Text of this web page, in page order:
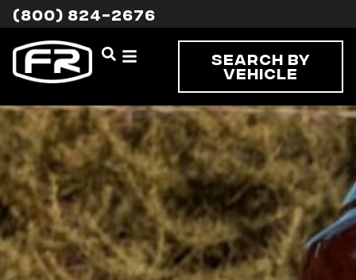
(800) 824-2676
Search By
Vehicle